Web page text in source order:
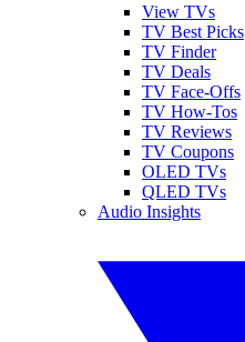
View TVs
TV Best Picks
TV Finder
TV Deals
TV Face-Offs
TV How-Tos
TV Reviews
TV Coupons
OLED TVs
QLED TVs
Audio Insights